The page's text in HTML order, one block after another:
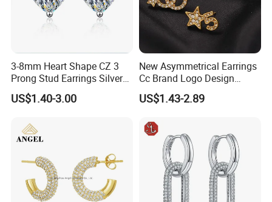
3-8mm Heart Shape CZ 3
Prong Stud Earrings Silver
Tone
US$1.40-3.00
New Asymmetrical Earrings
Cc Brand Logo Design
Luxury Full Diamond Star
Number 5 Stud Earrings
US$1.43-2.89